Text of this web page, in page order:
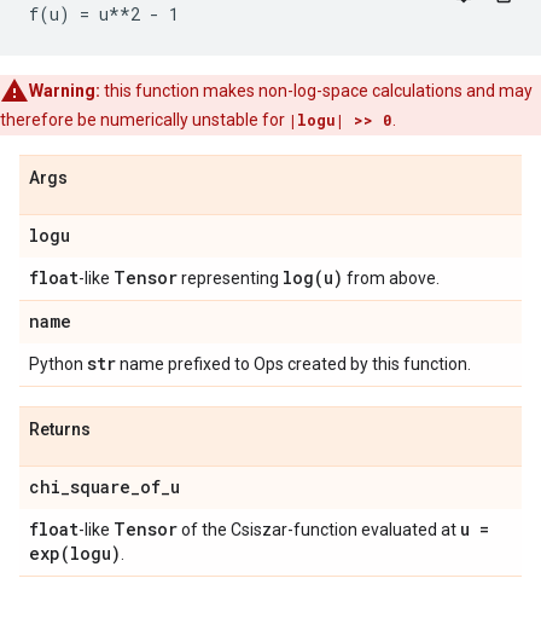
Warning: this function makes non-log-space calculations and may
therefore be numerically unstable for |logu| >> 0
Args
logu
float-like Tensorrepresenting log(u) from above.
name
Python strname prefixed to Ops created by this function.
Returns
chi_square_of_u
float-like Tensorof the Csiszar-function evaluated at u =
exp(logu)